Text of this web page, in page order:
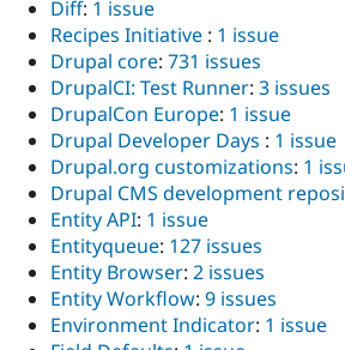
Diff: 1 issue
Recipes Initiative : 1 issue
Drupal core: 731 issues
DrupalCI: Test Runner: 3 issues
DrupalCon Europe: 1 issue
Drupal Developer Days : 1 issue
Drupal.org customizations: 1
Drupal CMS development
Entity API: 1 issue
Entityqueue: 127 issues
Entity Browser: 2 issues
Entity Workflow: 9 issues
Environment Indicator: 1 issue